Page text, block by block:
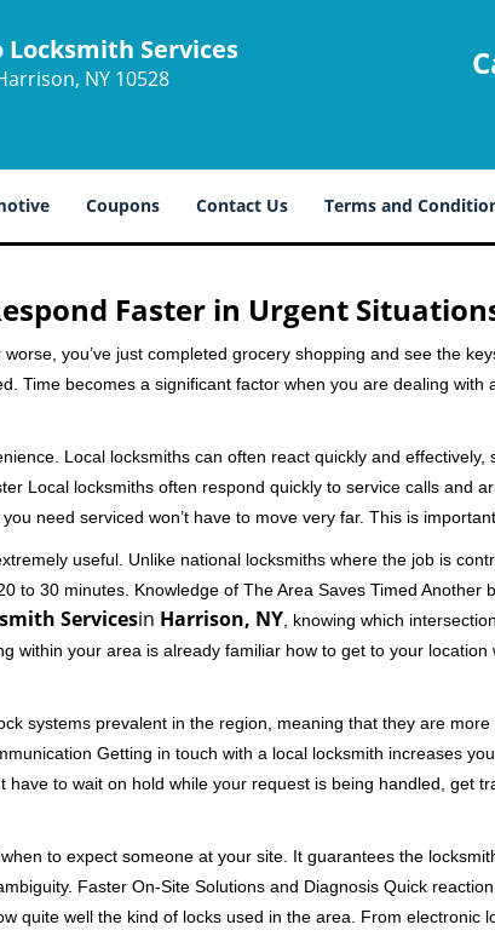
Locksmith Services
NY 10528
Coupons Contact Us Terms and
Faster in Urgent
you’ve just completed grocery shopping and see the
Time becomes a significant factor when you are dealing with
Local locksmiths can often react quickly and effectively,
Local locksmiths often respond quickly to service calls and
need serviced won’t have to move very far. This is
useful. Unlike national locksmiths where the job is
to 30 minutes. Knowledge of The Area Saves Timed Another
Servicesin Harrison, NY , knowing which
within your area is already familiar how to get to your
systems prevalent in the region, meaning that they are
Getting in touch with a local locksmith increases
to wait on hold while your request is being handled, get
to expect someone at your site. It guarantees the
Faster On-Site Solutions and Diagnosis Quick
quite well the kind of locks used in the area. From electronic